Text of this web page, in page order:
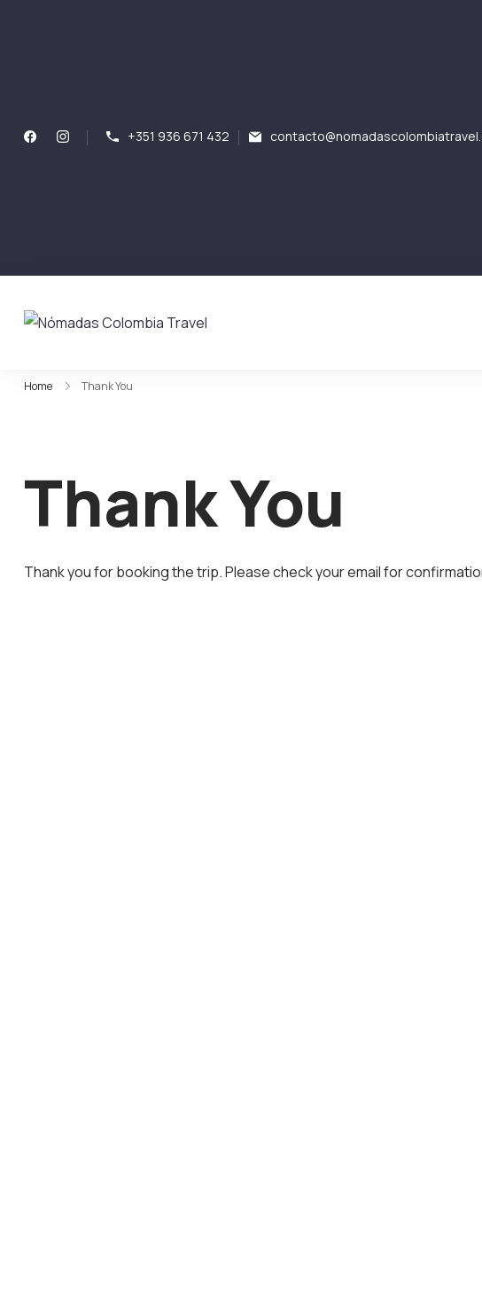
+351 936 671 432
Home Thank You
Thank You
Thank you for booking the trip. Please check your email for